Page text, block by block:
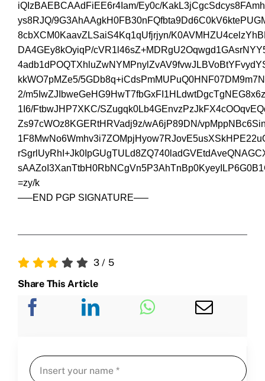
iQIzBAEBCAAdFiEE6r4Iam/Ey0c/
ys8RJQ/
8cbXCM0KaavZLSaiS4Kq1qUfjrjyn/
DA4GEy8kOyiqP/
kkWO7pMZe5/
2/
1I6/FtbwJHP7XKC/
Zs97cWOz8KGERtHRVadj9z/wA6jP89DN/
=zy/k
—–END PGP SIGNATURE—–
3/ 5
Share This Article